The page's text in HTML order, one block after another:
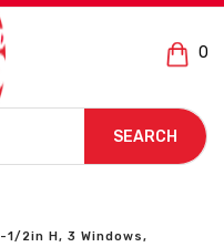
0
SEARCH
2in H, 3 Windows,